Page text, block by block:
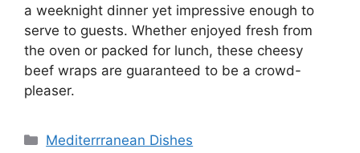
a weeknight dinner yet impressive enough to
serve to guests. Whether enjoyed fresh from
the oven or packed for lunch, these cheesy
beef wraps are guaranteed to be a crowd-
pleaser.
Categories
Mediterrranean Dishes